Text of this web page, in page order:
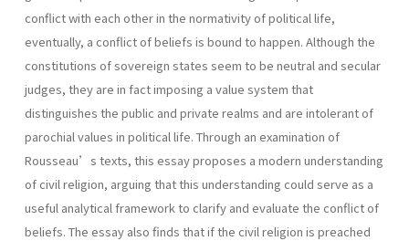
conflict with each other in the normativity of political life,
eventually, a conflict of beliefs is bound to happen. Although the
constitutions of sovereign states seem to be neutral and secular
judges, they are in fact imposing a value system that
distinguishes the public and private realms and are intolerant of
parochial values in political life. Through an examination of
Rousseau’s texts, this essay proposes a modern understanding
of civil religion, arguing that this understanding could serve as a
useful analytical framework to clarify and evaluate the conflict of
beliefs. The essay also finds that if the civil religion is preached